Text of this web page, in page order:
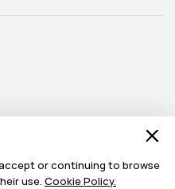
or continuing to browse
use. Cookie Policy.